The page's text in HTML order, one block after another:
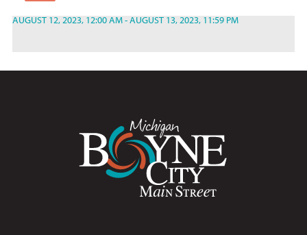
AUGUST 12, 2023, 12:00 AM - AUGUST 13, 2023, 11:59 PM